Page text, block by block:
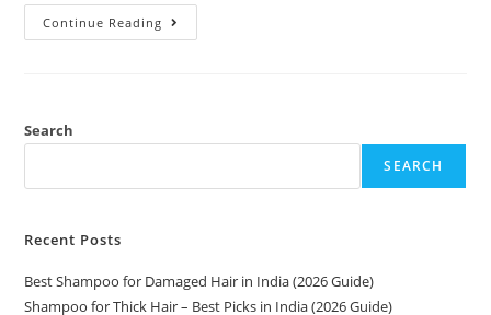
Continue Reading
Search
SEARCH
Recent Posts
Best Shampoo for Damaged Hair in India (2026 Guide)
Shampoo for Thick Hair – Best Picks in India (2026 Guide)